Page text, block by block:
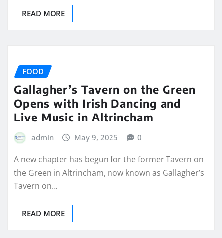
READ MORE
FOOD
Gallagher’s Tavern on the Green
Opens with Irish Dancing and
Live Music in Altrincham
admin May 9, 2025 0
A new chapter has begun for the former Tavern on
the Green in Altrincham, now known as Gallagher’s
Tavern on…
READ MORE